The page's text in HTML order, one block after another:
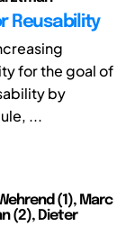
Reusability
for the goal of
by
...
(1), Marc
(2), Dieter